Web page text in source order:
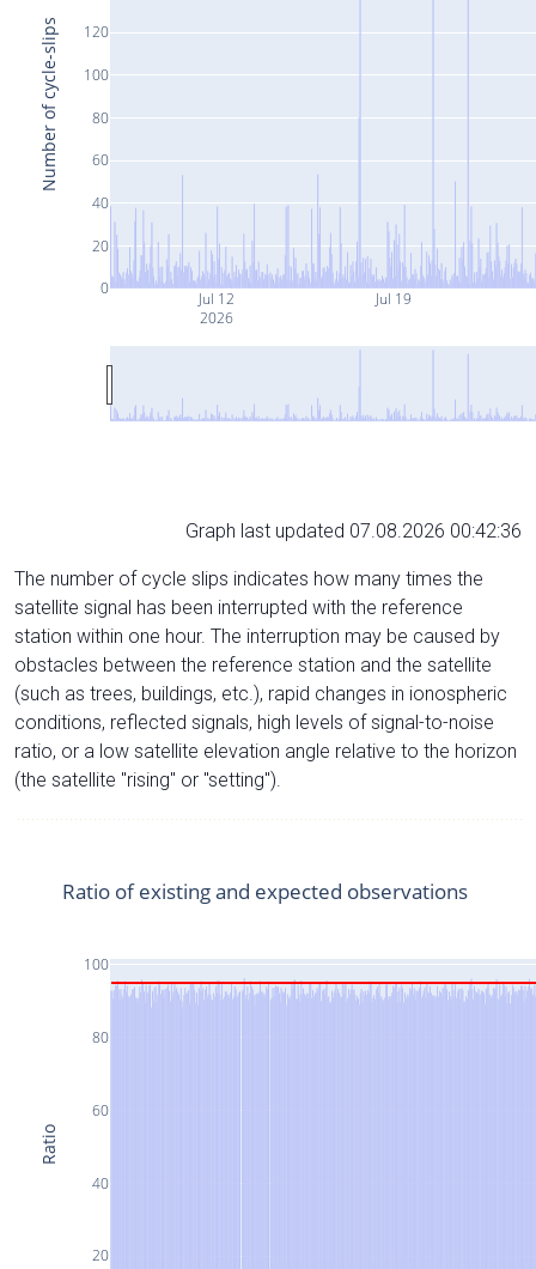
Jul 12
2026
Jul 19
0
20
40
60
80
100
120
Number of cycle-slips
Graph last updated 07.08.2026 00:42:36
The number of cycle slips indicates how many times the
satellite signal has been interrupted with the reference
station within one hour. The interruption may be caused by
obstacles between the reference station and the satellite
(such as trees, buildings, etc.), rapid changes in ionospheric
conditions, reflected signals, high levels of signal-to-noise
ratio, or a low satellite elevation angle relative to the horizon
(the satellite "rising" or "setting").
20
40
60
80
100
Ratio of existing and expected observations
Ratio